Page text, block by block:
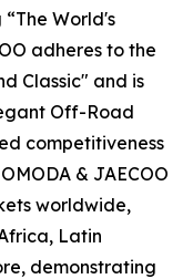
World's
adheres to the
Classic" and is
Off-Road
competitiveness
& JAECOO
worldwide,
Latin
demonstrating